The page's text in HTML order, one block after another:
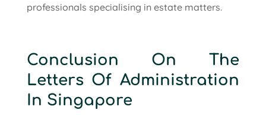
professionals specialising in estate matters.
Conclusion On The
Letters Of Administration
In Singapore